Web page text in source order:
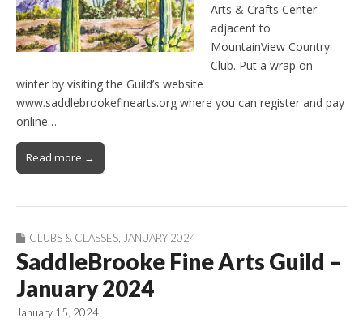
Arts & Crafts Center
adjacent to
MountainView Country
Club. Put a wrap on
winter by visiting the Guild’s website
www.saddlebrookefinearts.org where you can register and pay
online…
Read more →
CLUBS & CLASSES JANUARY 2024
SaddleBrooke Fine Arts Guild –
January 2024
January 15, 2024